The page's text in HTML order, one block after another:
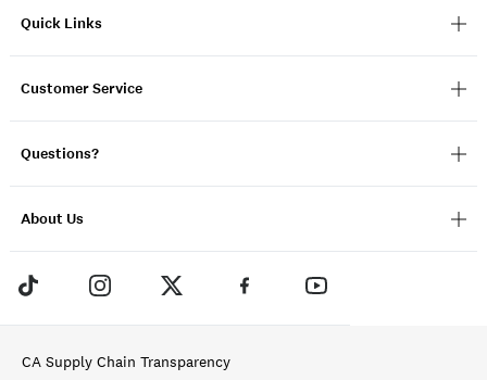
Quick Links
Customer Service
Questions?
About Us
CA Supply Chain Transparency